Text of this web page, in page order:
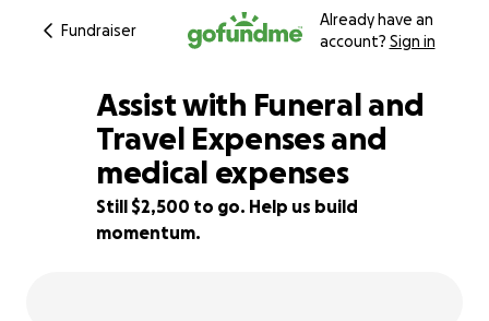
Fundraiser
Already have an
account? Sign in
83% complete
Assist with Funeral and
Travel Expenses and
medical expenses
Still $2,500 to go. Help us build
momentum.